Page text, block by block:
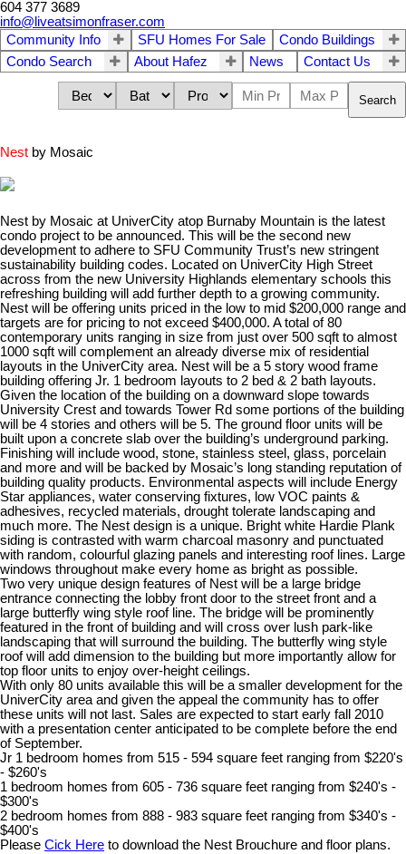
604 377 3689
info@liveatsimonfraser.com
Community Info
SFU Homes For Sale
Condo Buildings
Condo Search
About Hafez News Contact Us
Search
Nest by Mosaic
Nest by Mosaic at UniverCity atop Burnaby Mountain is the latest
condo project to be announced. This will be the second new
development to adhere to SFU Community Trust’s new stringent
sustainability building codes. Located on UniverCity High Street
across from the new University Highlands elementary schools this
refreshing building will add further depth to a growing community.
Nest will be offering units priced in the low to mid $200,000 range and
targets are for pricing to not exceed $400,000. A total of 80
contemporary units ranging in size from just over 500 sqft to almost
1000 sqft will complement an already diverse mix of residential
layouts in the UniverCity area. Nest will be a 5 story wood frame
building offering Jr. 1 bedroom layouts to 2 bed & 2 bath layouts.
Given the location of the building on a downward slope towards
University Crest and towards Tower Rd some portions of the building
will be 4 stories and others will be 5. The ground floor units will be
built upon a concrete slab over the building’s underground parking.
Finishing will include wood, stone, stainless steel, glass, porcelain
and more and will be backed by Mosaic’s long standing reputation of
building quality products. Environmental aspects will include Energy
Star appliances, water conserving fixtures, low VOC paints &
adhesives, recycled materials, drought tolerate landscaping and
much more. The Nest design is a unique. Bright white Hardie Plank
siding is contrasted with warm charcoal masonry and punctuated
with random, colourful glazing panels and interesting roof lines. Large
windows throughout make every home as bright as possible.
Two very unique design features of Nest will be a large bridge
entrance connecting the lobby front door to the street front and a
large butterfly wing style roof line. The bridge will be prominently
featured in the front of building and will cross over lush park-like
landscaping that will surround the building. The butterfly wing style
roof will add dimension to the building but more importantly allow for
top floor units to enjoy over-height ceilings.
With only 80 units available this will be a smaller development for the
UniverCity area and given the appeal the community has to offer
these units will not last. Sales are expected to start early fall 2010
with a presentation center anticipated to be complete before the end
of September.
Jr 1 bedroom homes from 515 - 594 square feet ranging from $220's
- $260's
1 bedroom homes from 605 - 736 square feet ranging from $240's -
$300's
2 bedroom homes from 888 - 983 square feet ranging from $340's -
$400's
Please Cick Here to download the Nest Brouchure and floor plans.